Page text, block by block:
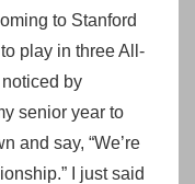
to Stanford
play in three All-
by
senior year to
and say, “We’re
I just said